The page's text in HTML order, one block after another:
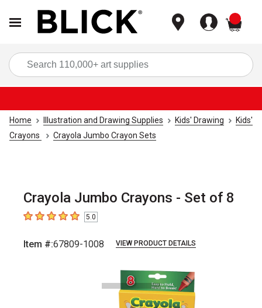
Home Illustration and Drawing Supplies Kids' Drawing
Kids'
Crayons
Crayola Jumbo Crayon Sets
Crayola Jumbo Crayons - Set of 8
5out of 5 stars5.0
Item #:67809-1008 VIEW PRODUCT DETAILS